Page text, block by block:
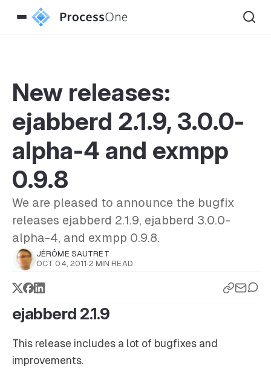
New releases:
ejabberd 2.1.9, 3.0.0-
alpha-4 and exmpp
0.9.8
We are pleased to announce the bugfix
releases ejabberd 2.1.9, ejabberd 3.0.0-
alpha-4, and exmpp 0.9.8.
JÉRÔME SAUTRET
OCT 04, 2011·2 MIN READ
ejabberd 2.1.9
This release includes a lot of bugfixes and
improvements.